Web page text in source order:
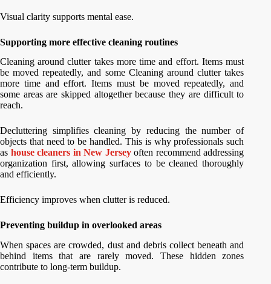
Visual clarity supports mental ease.
Supporting more effective cleaning routines
Cleaning around clutter takes more time and effort. Items must
be moved repeatedly, and some Cleaning around clutter takes
more time and effort. Items must be moved repeatedly, and
some areas are skipped altogether because they are difficult to
reach.
Decluttering simplifies cleaning by reducing the number of
objects that need to be handled. This is why professionals such
as house cleaners in New Jerseyoften recommend addressing
organization first, allowing surfaces to be cleaned thoroughly
and efficiently.
Efficiency improves when clutter is reduced.
Preventing buildup in overlooked areas
When spaces are crowded, dust and debris collect beneath and
behind items that are rarely moved. These hidden zones
contribute to long-term buildup.